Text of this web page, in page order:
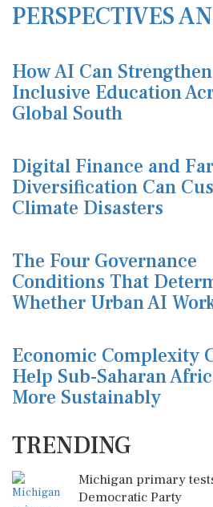
PERSPECTIVES
How AI Can Strengthen
Inclusive Education
Global South
Digital Finance and
Diversification Can
Climate Disasters
The Four Governance
Conditions That
Whether Urban AI
Economic Complexity
Help Sub-Saharan
More Sustainably
TRENDING
Michigan primary
Democratic Party